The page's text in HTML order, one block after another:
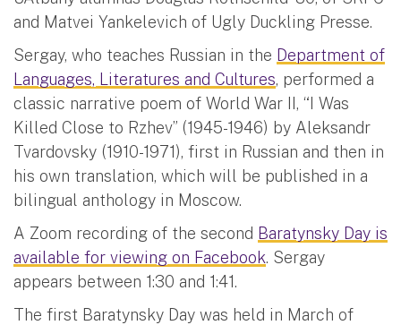
and Matvei Yankelevich of Ugly Duckling Presse.
Sergay, who teaches Russian in the Department of
Languages, Literatures and Cultures, performed a
classic narrative poem of World War II, “I Was
Killed Close to Rzhev” (1945-1946) by Aleksandr
Tvardovsky (1910-1971), first in Russian and then in
his own translation, which will be published in a
bilingual anthology in Moscow.
A Zoom recording of the second Baratynsky Day is
available for viewing on Facebook. Sergay
appears between 1:30 and 1:41.
The first Baratynsky Day was held in March of